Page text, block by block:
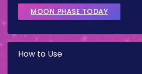
MOON PHASE TODAY
How to Use